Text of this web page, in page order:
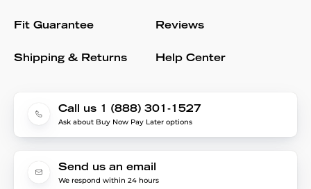
Fit Guarantee
Shipping & Returns
Reviews
Help Center
Call us 1 (888) 301-1527
Ask about Buy Now Pay Later options
Send us an email
We respond within 24 hours